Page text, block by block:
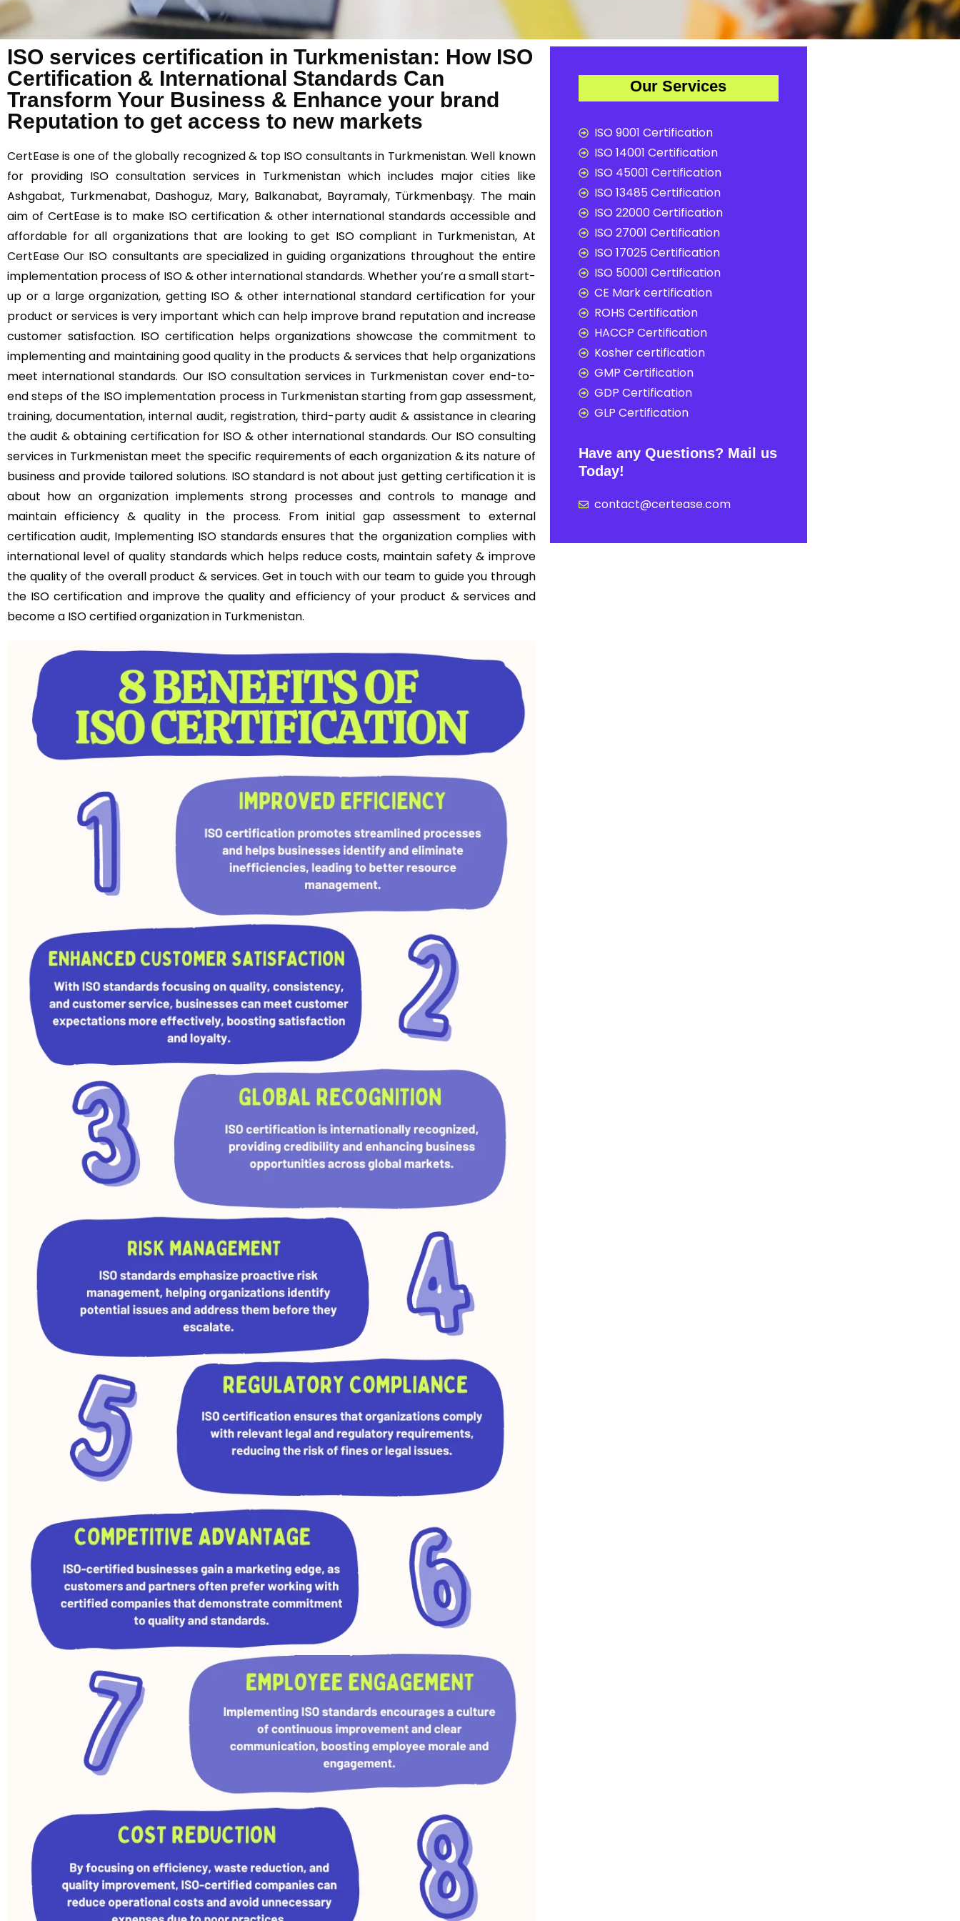
ISO services certification in Turkmenistan: How ISO
Certification & International Standards Can
Transform Your Business & Enhance your brand
Reputation to get access to new markets
CertEaseis one of the globally recognized & top ISO consultants in Turkmenistan. Well known
for providing ISO consultation services in Turkmenistan which includes major cities like
Ashgabat, Turkmenabat, Dashoguz, Mary, Balkanabat, Bayramaly, Türkmenbaşy. The main
aim of CertEase is to make ISO certification & other international standards accessible and
affordable for all organizations that are looking to get ISO compliant in Turkmenistan, At
CertEase Our ISO consultants are specialized in guiding organizations throughout the entire
implementation process of ISO & other international standards. Whether you’re a small start-
up or a large organization, getting ISO & other international standard certification for your
product or services is very important which can help improve brand reputation and increase
customer satisfaction. ISO certification helps organizations showcase the commitment to
implementing and maintaining good quality in the products & services that help organizations
meet international standards. Our ISO consultation services in Turkmenistan cover end-to-
end steps of the ISO implementation process in Turkmenistan starting from gap assessment,
training, documentation, internal audit, registration, third-party audit & assistance in clearing
the audit & obtaining certification for ISO & other international standards. Our ISO consulting
services in Turkmenistan meet the specific requirements of each organization & its nature of
business and provide tailored solutions. ISO standard is not about just getting certification it is
about how an organization implements strong processes and controls to manage and
maintain efficiency & quality in the process. From initial gap assessment to external
certification audit, Implementing ISO standards ensures that the organization complies with
international level of quality standards which helps reduce costs, maintain safety & improve
the quality of the overall product & services. Get in touch with our team to guide you through
the ISO certification and improve the quality and efficiency of your product & services and
become a ISO certified organization in Turkmenistan.
Our Services
ISO 9001 Certification
ISO 14001 Certification
ISO 45001 Certification
ISO 13485 Certification
ISO 22000 Certification
ISO 27001 Certification
ISO 17025 Certification
ISO 50001 Certification
CE Mark certification
ROHS Certification
HACCP Certification
Kosher certification
GMP Certification
GDP Certification
GLP Certification
Have any Questions? Mail us
Today!
contact@certease.com